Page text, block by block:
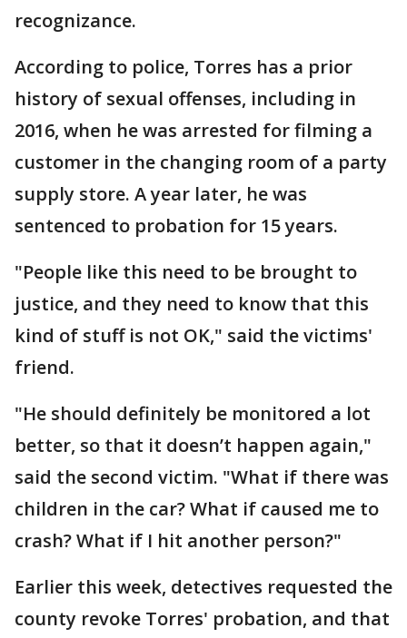
recognizance.
According to police, Torres has a prior
history of sexual offenses, including in
2016, when he was arrested for filming a
customer in the changing room of a party
supply store. A year later, he was
sentenced to probation for 15 years.
"People like this need to be brought to
justice, and they need to know that this
kind of stuff is not OK," said the victims'
friend.
"He should definitely be monitored a lot
better, so that it doesn’t happen again,"
said the second victim. "What if there was
children in the car? What if caused me to
crash? What if I hit another person?"
Earlier this week, detectives requested the
county revoke Torres' probation, and that